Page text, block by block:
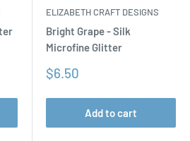
ELIZABETH CRAFT DESIGNS
Bright Grape - Silk
Microfine Glitter
Sale
$6.50
Add to cart